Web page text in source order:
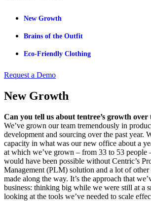
New Growth
Brains of the Outfit
Eco-Friendly Clothing
Request a Demo
New Growth
Can you tell us about tentree’s growth over
We’ve grown our team tremendously in
development and sourcing over the past year.
capacity in what was our new office about a
at which we’ve grown – from 33 to 53 people
would have been possible without Centric’s
Management (PLM) solution and a lot of other
made along the way. It’s the approach that
business: thinking big while we were still at a
looking at the tools we’ve needed to scale